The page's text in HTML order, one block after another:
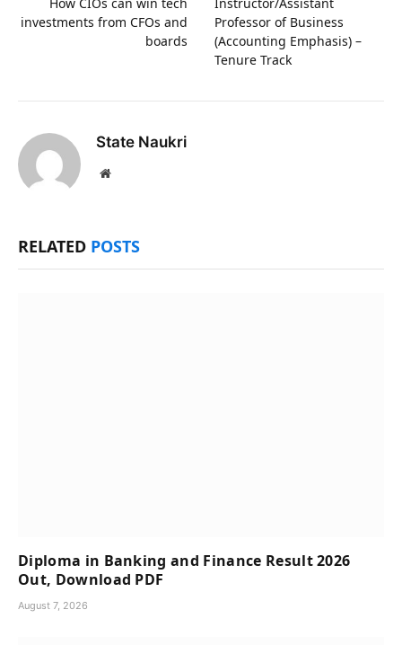
investments from CFOs and
boards
Professor of Business
(Accounting Emphasis) –
Tenure Track
State Naukri
Website
RELATED POSTS
Diploma in Banking and Finance Result 2026
Out, Download PDF
August 7, 2026